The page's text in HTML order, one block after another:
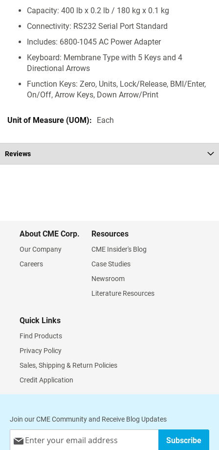
Capacity: 400 lb x 0.2 lb / 180 kg x 0.1 kg
Connectivity: RS232 Serial Port Standard
Includes: 6800-1045 AC Power Adapter
Keyboard: Membrane Type with 5 Keys and 4
Directional Arrows
Function Keys: Zero, Units, Lock/Release, BMI/Enter,
On/Off, Arrow Keys, Down Arrow/Print
Each
Reviews
About CME Corp.
Our Company
Careers
Resources
CME Insider's Blog
Case Studies
Newsroom
Literature Resources
Quick Links
Find Products
Privacy Policy
Sales, Shipping & Return Policies
Credit Application
Join our CME Community and Receive Blog Updates
Up
Subscribe